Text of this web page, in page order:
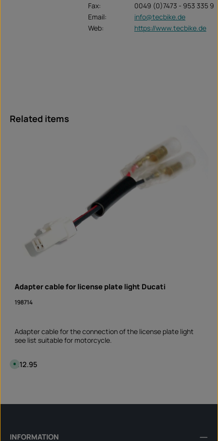
Fax:
0049 (0)7473 - 953 335 9
Email:
info@tecbike.de
Web:
https://www.tecbike.de
Skip product gallery
Related items
Adapter cable for license plate light Ducati
198714
Adapter cable for the connection of the license plate light
see list suitable for motorcycle.
Regular price:
A
v
l
l
€12.95
INFORMATION